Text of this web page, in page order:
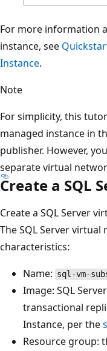
For more information
instance, see
Instance.
Note
For simplicity, this
managed instance in
publisher. However,
separate virtual
Create a SQL
Create a SQL Server
The SQL Server
characteristics:
Name: sql-vm-
Image: SQL
transactional
Instance, per the
Resource group: